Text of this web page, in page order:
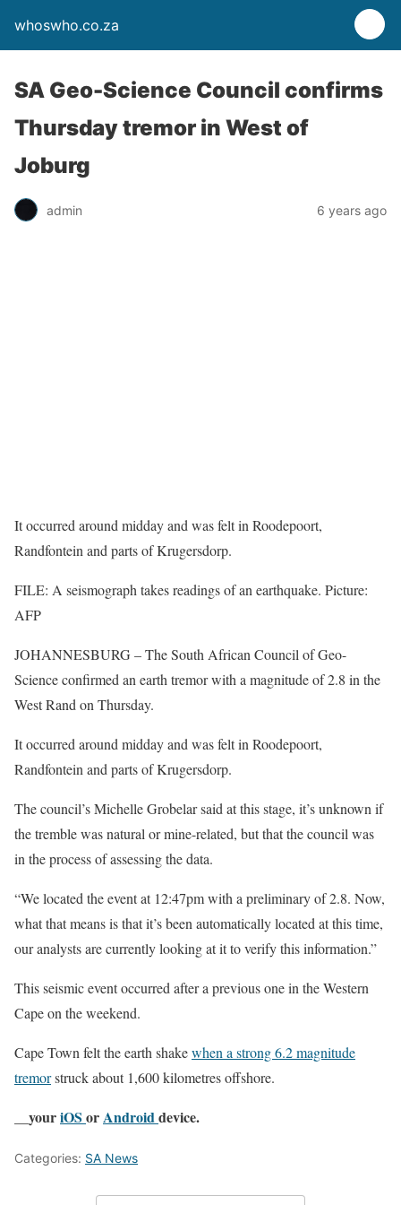
whoswho.co.za
SA Geo-Science Council confirms
Thursday tremor in West of
Joburg
admin 6 years ago
It occurred around midday and was felt in Roodepoort,
Randfontein and parts of Krugersdorp.
FILE: A seismograph takes readings of an earthquake. Picture:
AFP
JOHANNESBURG – The South African Council of Geo-
Science confirmed an earth tremor with a magnitude of 2.8 in the
West Rand on Thursday.
It occurred around midday and was felt in Roodepoort,
Randfontein and parts of Krugersdorp.
The council’s Michelle Grobelar said at this stage, it’s unknown if
the tremble was natural or mine-related, but that the council was
in the process of assessing the data.
“We located the event at 12:47pm with a preliminary of 2.8. Now,
what that means is that it’s been automatically located at this time,
our analysts are currently looking at it to verify this information.”
This seismic event occurred after a previous one in the Western
Cape on the weekend.
Cape Town felt the earth shakewhen a strong 6.2 magnitude
tremorstruck about 1,600 kilometres offshore.
__youriOS orAndroiddevice.
Categories: SA News